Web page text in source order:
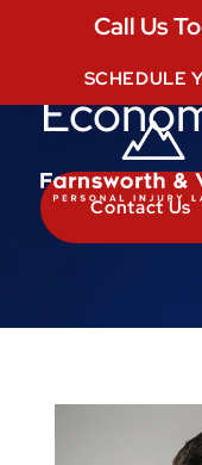
Call Us
SCHEDULE
Contact Us